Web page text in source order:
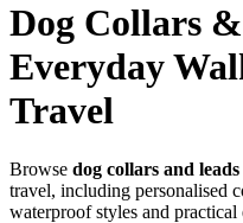
Dog Collars
Everyday
Travel
Browse dog collars and leads
travel, including personalised
waterproof styles and